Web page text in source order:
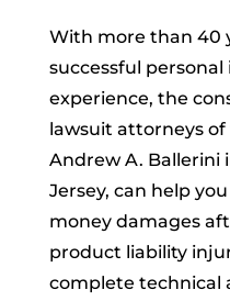
With more than 40
successful
experience, the
lawsuit attorneys
Andrew A. Ballerini
Jersey, can help
money damages
product liability
complete technical